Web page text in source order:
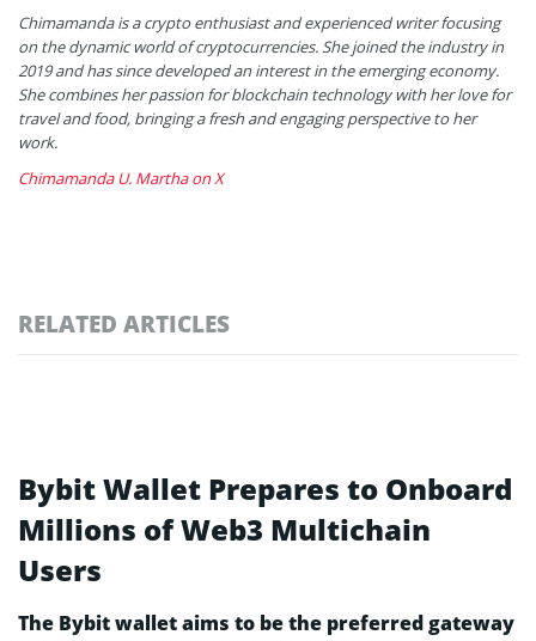
Chimamanda is a crypto enthusiast and experienced writer focusing
on the dynamic world of cryptocurrencies. She joined the industry in
2019 and has since developed an interest in the emerging economy.
She combines her passion for blockchain technology with her love for
travel and food, bringing a fresh and engaging perspective to her
work.
Chimamanda U. Martha on X
RELATED ARTICLES
Bybit Wallet Prepares to Onboard
Millions of Web3 Multichain
Users
The Bybit wallet aims to be the preferred gateway